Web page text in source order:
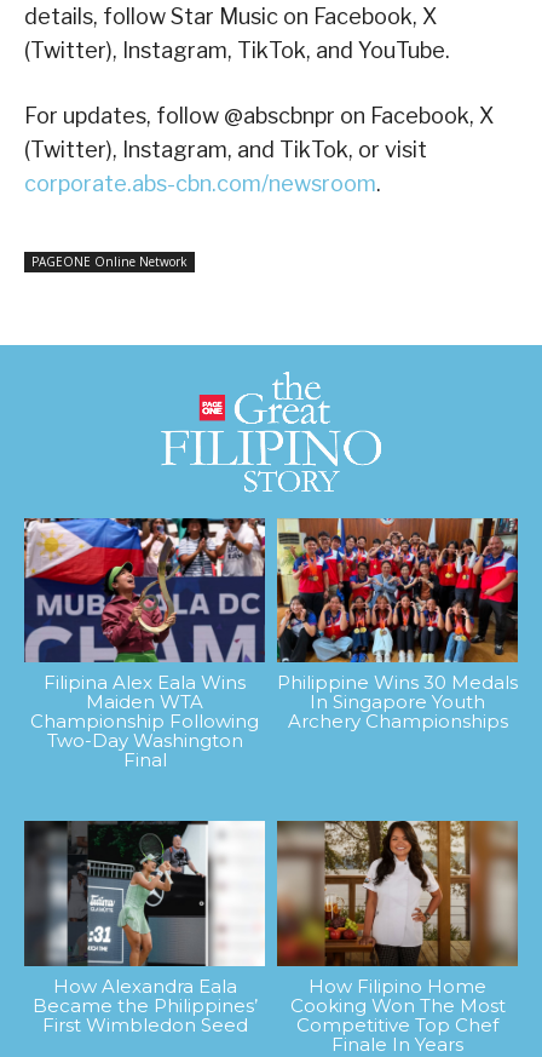
details, follow Star Music on Facebook, X
(Twitter), Instagram, TikTok, and YouTube.
For updates, follow @abscbnpr on Facebook, X
(Twitter), Instagram, and TikTok, or visit
corporate.abs-cbn.com/newsroom.
PAGEONE Online Network
Filipina Alex Eala Wins
Maiden WTA
Championship Following
Two-Day Washington
Final
Philippine Wins 30 Medals
In Singapore Youth
Archery Championships
How Alexandra Eala
Became the Philippines’
First Wimbledon Seed
How Filipino Home
Cooking Won The Most
Competitive Top Chef
Finale In Years